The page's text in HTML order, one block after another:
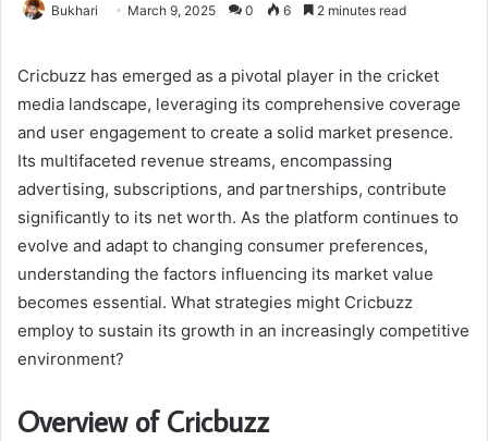
Bukhari March 9, 2025 0 6 2 minutes read
Cricbuzz has emerged as a pivotal player in the cricket
media landscape, leveraging its comprehensive coverage
and user engagement to create a solid market presence.
Its multifaceted revenue streams, encompassing
advertising, subscriptions, and partnerships, contribute
significantly to its net worth. As the platform continues to
evolve and adapt to changing consumer preferences,
understanding the factors influencing its market value
becomes essential. What strategies might Cricbuzz
employ to sustain its growth in an increasingly competitive
environment?
Overview of Cricbuzz